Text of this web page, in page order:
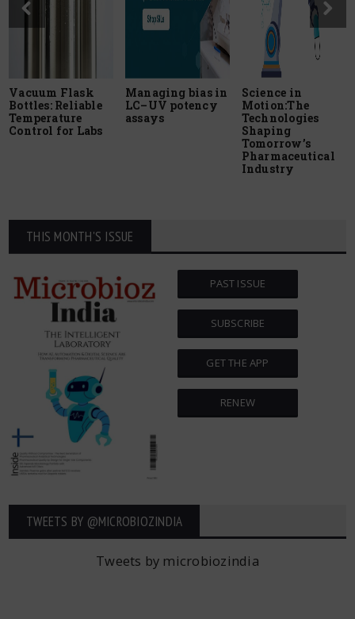
Vacuum Flask
Bottles: Reliable
Temperature
Control for Labs
Managing bias in
LC–UV potency
assays
Science in
Motion:The
Technologies
Shaping
Tomorrow’s
Pharmaceutical
Industry
THIS MONTH'S ISSUE
PAST ISSUE
SUBSCRIBE
GET THE APP
RENEW
TWEETS BY ‎@MICROBIOZINDIA
Tweets by microbiozindia